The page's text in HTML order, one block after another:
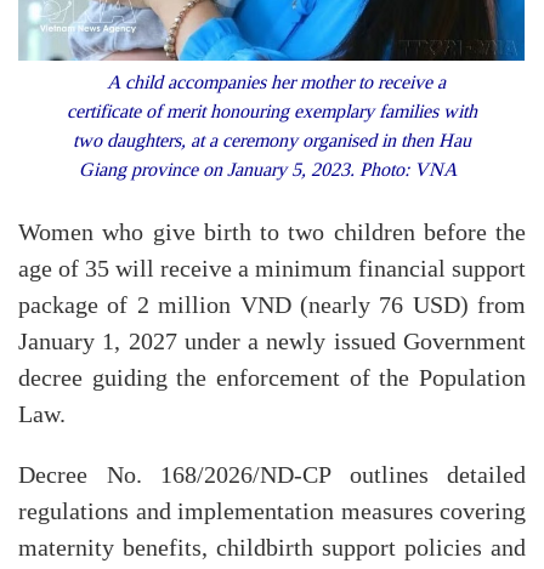
A child accompanies her mother to receive a
certificate of merit honouring exemplary families with
two daughters, at a ceremony organised in then Hau
Giang province on January 5, 2023. Photo: VNA
Women who give birth to two children before the
age of 35 will receive a minimum financial support
package of 2 million VND (nearly 76 USD) from
January 1, 2027 under a newly issued Government
decree guiding the enforcement of the Population
Law.
Decree No. 168/2026/ND-CP outlines detailed
regulations and implementation measures covering
maternity benefits, childbirth support policies and